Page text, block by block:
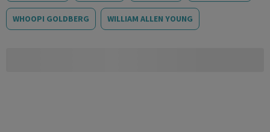
WHOOPI GOLDBERG WILLIAM ALLEN YOUNG